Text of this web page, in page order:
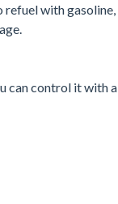
with
can control it with